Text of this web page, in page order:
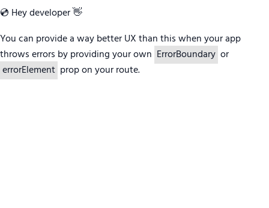
💿 Hey developer 👋
You can provide a way better UX than this when your app
throws errors by providing your own ErrorBoundary or
errorElement prop on your route.